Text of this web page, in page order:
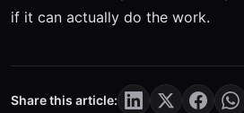
if it can actually do the work.
Share this article: